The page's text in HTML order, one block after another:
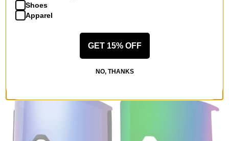
Smith
Squad XL Replacement
chromapop storm yellow flash
lens
Shoes
Apparel
GET 15% OFF
NO, THANKS